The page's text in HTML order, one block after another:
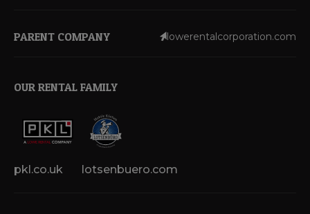
PARENT COMPANY lowerentalcorporation.com
OUR RENTAL FAMILY
pkl.co.uk lotsenbuero.com